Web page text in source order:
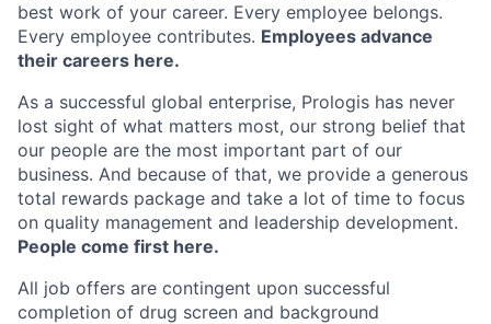
best work of your career. Every employee belongs.
Every employee contributes. Employees advance
their careers here.
As a successful global enterprise, Prologis has never
lost sight of what matters most, our strong belief that
our people are the most important part of our
business. And because of that, we provide a generous
total rewards package and take a lot of time to focus
on quality management and leadership development.
People come first here.
All job offers are contingent upon successful
completion of drug screen and background